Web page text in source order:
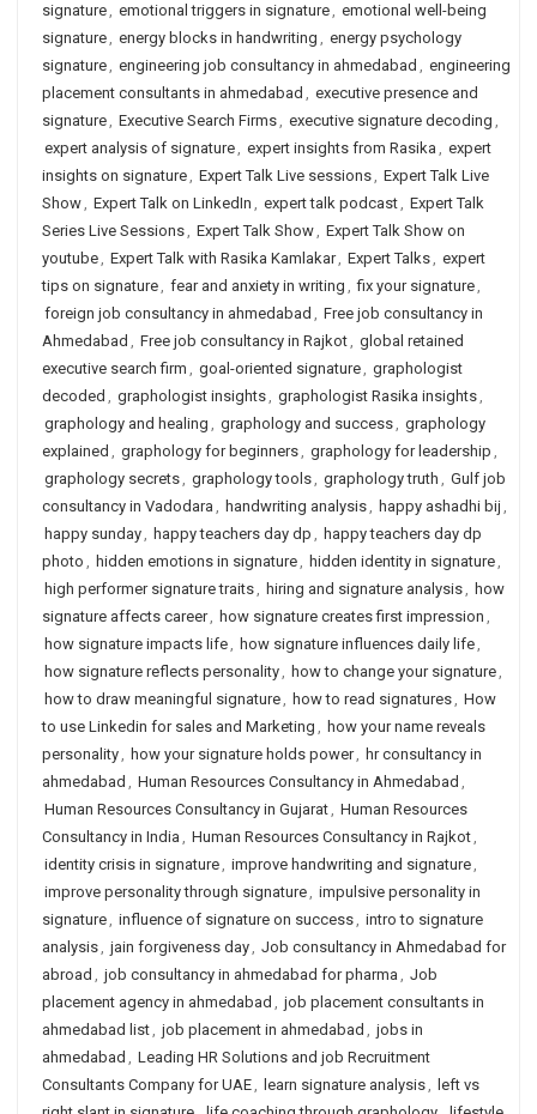
signature, emotional triggers in signature, emotional well-being
signature, energy blocks in handwriting , energy psychology
signature, engineering job consultancy in ahmedabad , engineering
placement consultants in ahmedabad , executive presence and
signature, Executive Search Firms, executive signature decoding ,
expert analysis of signature, expert insights from Rasika , expert
insights on signature, Expert Talk Live sessions, Expert Talk Live
Show, Expert Talk on LinkedIn , expert talk podcast, Expert Talk
Series Live Sessions, Expert Talk Show, Expert Talk Show on
youtube, Expert Talk with Rasika Kamlakar, Expert Talks, expert
tips on signature, fear and anxiety in writing , fix your signature,
foreign job consultancy in ahmedabad , Free job consultancy in
Ahmedabad , Free job consultancy in Rajkot, global retained
executive search firm , goal-oriented signature, graphologist
decoded , graphologist insights, graphologist Rasika insights,
graphology and healing , graphology and success, graphology
explained , graphology for beginners, graphology for leadership ,
graphology secrets, graphology tools, graphology truth , Gulf job
consultancy in Vadodara , handwriting analysis, happy ashadhi bij ,
happy sunday, happy teachers day dp , happy teachers day dp
photo , hidden emotions in signature, hidden identity in signature,
high performer signature traits, hiring and signature analysis, how
signature affects career, how signature creates first impression ,
how signature impacts life, how signature influences daily life,
how signature reflects personality, how to change your signature,
how to draw meaningful signature, how to read signatures, How
to use Linkedin for sales and Marketing , how your name reveals
personality, how your signature holds power, hr consultancy in
ahmedabad , Human Resources Consultancy in Ahmedabad ,
Human Resources Consultancy in Gujarat, Human Resources
Consultancy in India , Human Resources Consultancy in Rajkot,
identity crisis in signature, improve handwriting and signature,
improve personality through signature, impulsive personality in
signature, influence of signature on success, intro to signature
analysis, jain forgiveness day, Job consultancy in Ahmedabad for
abroad , job consultancy in ahmedabad for pharma , Job
placement agency in ahmedabad , job placement consultants in
ahmedabad list, job placement in ahmedabad , jobs in
ahmedabad , Leading HR Solutions and job Recruitment
Consultants Company for UAE, learn signature analysis, left vs